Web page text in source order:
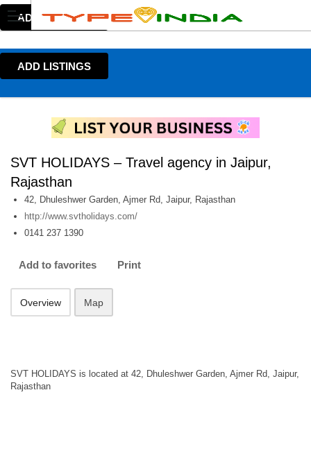
ADD LISTINGS
ADD LISTINGS
SVT HOLIDAYS – Travel agency in Jaipur,
Rajasthan
42, Dhuleshwer Garden, Ajmer Rd, Jaipur, Rajasthan
http://www.svtholidays.com/
0141 237 1390
Add to favorites Print
Overview Map
SVT HOLIDAYS is located at 42, Dhuleshwer Garden, Ajmer Rd, Jaipur,
Rajasthan